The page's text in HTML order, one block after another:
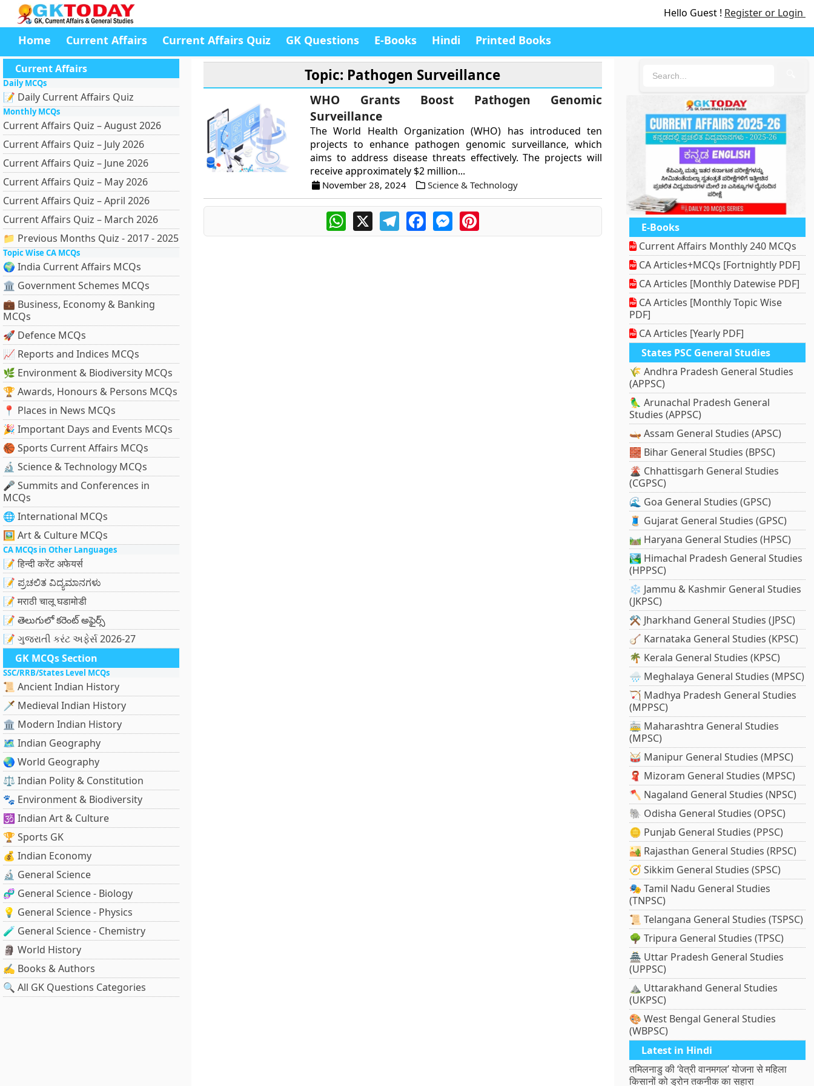
Hello Guest ! Register or Login
Home Current Affairs Current Affairs Quiz GK Questions E-Books Hindi Printed Books
Current Affairs
Daily MCQs
📝 Daily Current Affairs Quiz
Monthly MCQs
Current Affairs Quiz – August 2026
Current Affairs Quiz – July 2026
Current Affairs Quiz – June 2026
Current Affairs Quiz – May 2026
Current Affairs Quiz – April 2026
Current Affairs Quiz – March 2026
📁 Previous Months Quiz - 2017 - 2025
Topic Wise CA MCQs
🌍 India Current Affairs MCQs
🏛 Government Schemes MCQs
💼 Business, Economy & Banking
MCQs
🚀 Defence MCQs
📈 Reports and Indices MCQs
🌿 Environment & Biodiversity MCQs
🏆 Awards, Honours & Persons MCQs
📍 Places in News MCQs
🎉 Important Days and Events MCQs
🏀 Sports Current Affairs MCQs
🔬 Science & Technology MCQs
🎤 Summits and Conferences in
MCQs
🌐 International MCQs
🖼 Art & Culture MCQs
CA MCQs in Other Languages
📝 हिन्दी करेंट अफेयर्स
📝 ಪ್ರಚಲಿತ ವಿದ್ಯಮಾನಗಳು
📝 मराठी चालू घडामोडी
📝 తెలుగులో కరెంట్ అఫైర్స్
📝 ગુજરાતી કરંટ અફેર્સ 2026-27
GK MCQs Section
SSC/RRB/States Level MCQs
📜 Ancient Indian History
🗡️ Medieval Indian History
🏛️ Modern Indian History
🗺️ Indian Geography
🌏 World Geography
⚖️ Indian Polity & Constitution
🐾 Environment & Biodiversity
🕉️ Indian Art & Culture
🏆 Sports GK
💰 Indian Economy
🔬 General Science
🧬 General Science - Biology
💡 General Science - Physics
🧪 General Science - Chemistry
🗿 World History
✍️ Books & Authors
🔍 All GK Questions Categories
Topic: Pathogen Surveillance
WHO Grants Boost Pathogen Genomic
Surveillance
The World Health Organization (WHO) has introduced ten
projects to enhance pathogen genomic surveillance, which
aims to address disease threats effectively. The projects will
receive approximately $2 million...
November 28, 2024 Science & Technology
WhatsApp
X TelegramFacebookMessengerPinterest
E-Books
Current Affairs Monthly 240 MCQs
CA Articles+MCQs [Fortnightly PDF]
CA Articles [Monthly Datewise PDF]
CA Articles [Monthly Topic Wise
PDF]
CA Articles [Yearly PDF]
States PSC General Studies
🌾 Andhra Pradesh General Studies
(APPSC)
🦜 Arunachal Pradesh General
Studies (APPSC)
🛶 Assam General Studies (APSC)
🧱 Bihar General Studies (BPSC)
🌋 Chhattisgarh General Studies
(CGPSC)
🌊 Goa General Studies (GPSC)
🧵 Gujarat General Studies (GPSC)
🛤️ Haryana General Studies (HPSC)
🏞️ Himachal Pradesh General Studies
(HPPSC)
❄️ Jammu & Kashmir General Studies
(JKPSC)
⚒️ Jharkhand General Studies (JPSC)
🪕 Karnataka General Studies (KPSC)
🌴 Kerala General Studies (KPSC)
🌧️ Meghalaya General Studies (MPSC)
🏹 Madhya Pradesh General Studies
(MPPSC)
🚋 Maharashtra General Studies
(MPSC)
🥁 Manipur General Studies (MPSC)
🧣 Mizoram General Studies (MPSC)
🪓 Nagaland General Studies (NPSC)
🐘 Odisha General Studies (OPSC)
🪙 Punjab General Studies (PPSC)
🏜️ Rajasthan General Studies (RPSC)
🧭 Sikkim General Studies (SPSC)
🎭 Tamil Nadu General Studies
(TNPSC)
📜 Telangana General Studies (TSPSC)
🌳 Tripura General Studies (TPSC)
🏯 Uttar Pradesh General Studies
(UPPSC)
⛰️ Uttarakhand General Studies
(UKPSC)
🎨 West Bengal General Studies
(WBPSC)
Latest in Hindi
तमिलनाडु की ‘वेत्री वानमगल’ योजना से महिला
किसानों को ड्रोन तकनीक का सहारा